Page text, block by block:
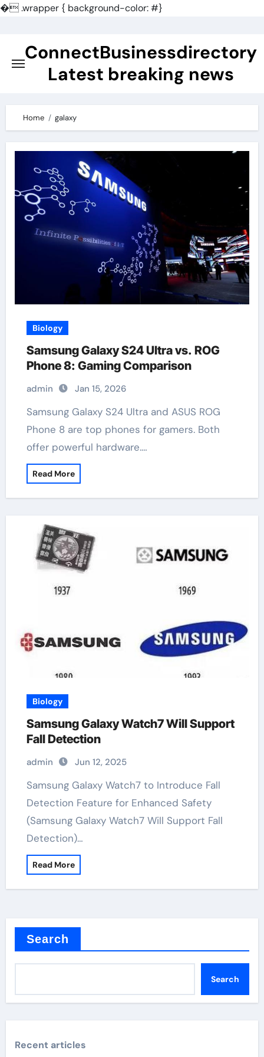
�.wrapper { background-color: #}
contentConnectBusinessdirectory
Latest breaking news
Home galaxy
Biology
Samsung Galaxy S24 Ultra vs. ROG
Phone 8: Gaming Comparison
admin Jan 15, 2026
Samsung Galaxy S24 Ultra and ASUS ROG
Phone 8 are top phones for gamers. Both
offer powerful hardware.…
Read More
Biology
Samsung Galaxy Watch7 Will Support
Fall Detection
admin Jun 12, 2025
Samsung Galaxy Watch7 to Introduce Fall
Detection Feature for Enhanced Safety
(Samsung Galaxy Watch7 Will Support Fall
Detection)…
Read More
Search
Search
Recent articles